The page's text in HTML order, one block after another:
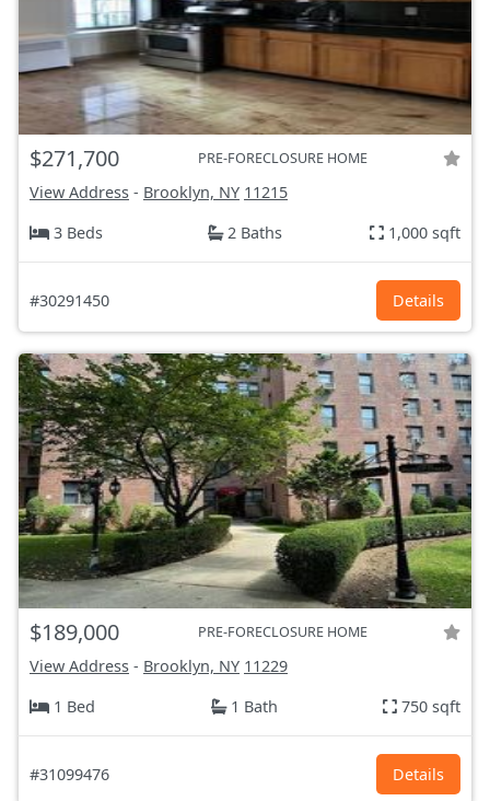
$271,700 PRE-FORECLOSURE HOME
View Address - Brooklyn, NY 11215
3 Beds
2 Baths 1,000 sqft
#30291450 Details
$189,000 PRE-FORECLOSURE HOME
View Address - Brooklyn, NY 11229
1 Bed
1 Bath 750 sqft
#31099476 Details